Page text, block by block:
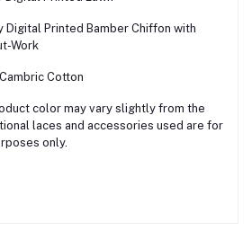
Digital Printed Bamber Chiffon with
Work
Cotton
color may vary slightly from the
laces and accessories used are for
only.